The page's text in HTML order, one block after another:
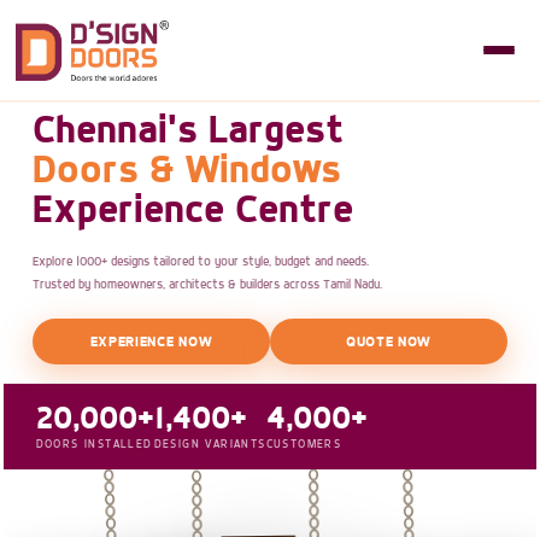
Chennai's Largest
Doors & Windows
Experience Centre
Explore 1000+ designs tailored to your style, budget and needs.
Trusted by homeowners, architects & builders across Tamil Nadu.
EXPERIENCE NOW QUOTE NOW
20,000+
DOORS INSTALLED
1,400+
DESIGN VARIANTS
4,000+
CUSTOMERS